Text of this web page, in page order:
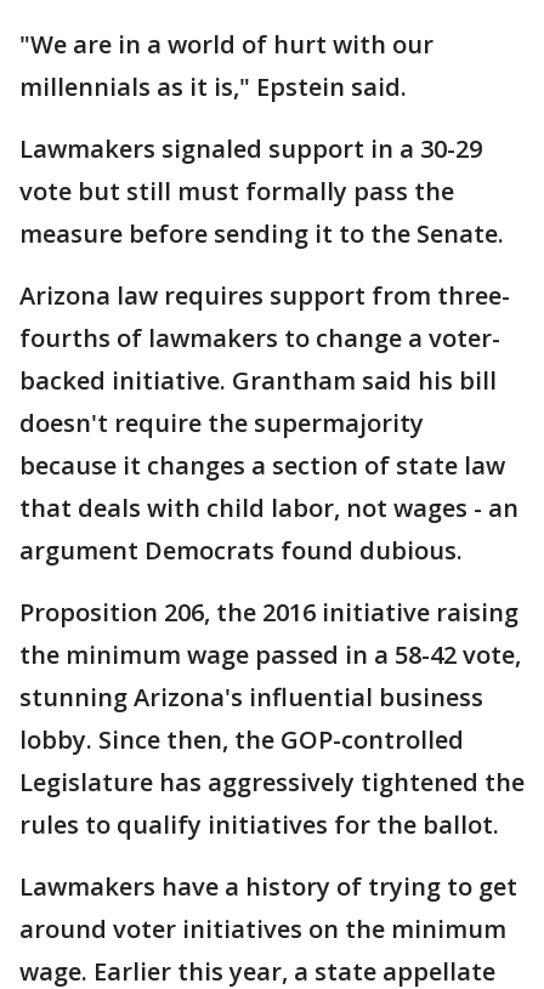
"We are in a world of hurt with our
millennials as it is," Epstein said.
Lawmakers signaled support in a 30-29
vote but still must formally pass the
measure before sending it to the Senate.
Arizona law requires support from three-
fourths of lawmakers to change a voter-
backed initiative. Grantham said his bill
doesn't require the supermajority
because it changes a section of state law
that deals with child labor, not wages - an
argument Democrats found dubious.
Proposition 206, the 2016 initiative raising
the minimum wage passed in a 58-42 vote,
stunning Arizona's influential business
lobby. Since then, the GOP-controlled
Legislature has aggressively tightened the
rules to qualify initiatives for the ballot.
Lawmakers have a history of trying to get
around voter initiatives on the minimum
wage. Earlier this year, a state appellate